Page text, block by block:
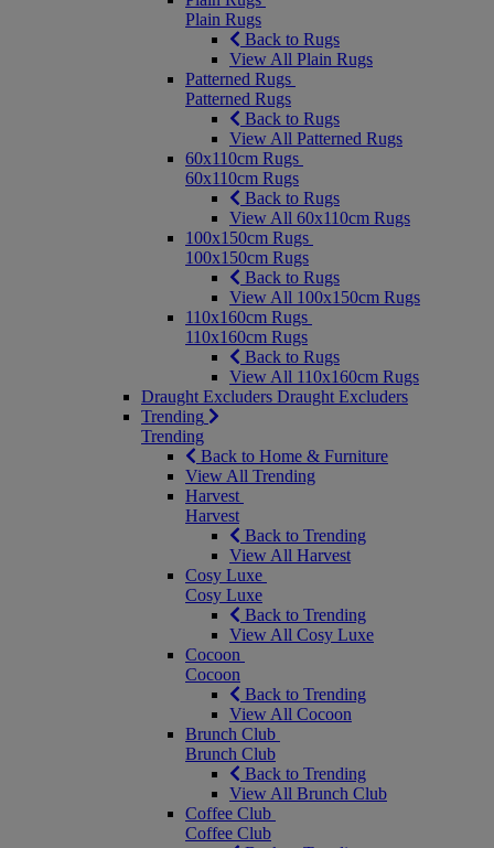
Plain Rugs
Back to Rugs
View All Plain Rugs
Patterned Rugs
Patterned Rugs
Back to Rugs
View All Patterned Rugs
60x110cm Rugs
60x110cm Rugs
Back to Rugs
View All 60x110cm Rugs
100x150cm Rugs
100x150cm Rugs
Back to Rugs
View All 100x150cm Rugs
110x160cm Rugs
110x160cm Rugs
Back to Rugs
View All 110x160cm Rugs
Draught Excluders Draught Excluders
Trending
Trending
Back to Home & Furniture
View All Trending
Harvest
Harvest
Back to Trending
View All Harvest
Cosy Luxe
Cosy Luxe
Back to Trending
View All Cosy Luxe
Cocoon
Cocoon
Back to Trending
View All Cocoon
Brunch Club
Brunch Club
Back to Trending
View All Brunch Club
Coffee Club
Coffee Club